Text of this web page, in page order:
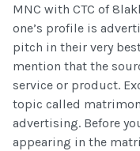
MNC with CTC of
one’s profile is
pitch in their very
mention that the
service or product.
topic called
advertising. Before
appearing in the